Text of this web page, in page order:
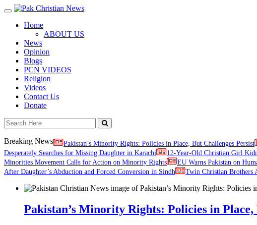
Toggle
navigationHome
ABOUT US
News
Opinion
Blogs
PCN VIDEOS
Religion
Videos
Contact Us
Donate
Breaking News Pakistan’s Minority Rights: Policies in Place, But Challenges Persist
Desperately Searches for Missing Daughter in Karachi
12-Year-Old Christian Girl
Minorities Movement Calls for Action on Minority Rights
EU Warns Pakistan on
After Daughter’s Abduction and Forced Conversion in Sindh
Twin Christian Brothers
Pakistan’s Minority Rights: Policies in Place,